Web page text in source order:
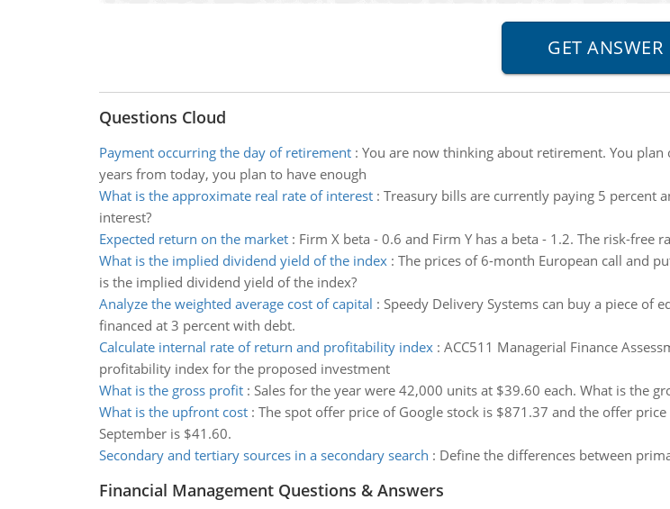
Questions Cloud
Payment occurring the day of retirement: You are now thinking about retirement. You
years from today, you plan to have enough
What is the approximate real rate of interest: Treasury bills are currently paying 5 percent
interest?
Expected return on the market: Firm X beta - 0.6 and Firm Y has a beta - 1.2. The risk-free
What is the implied dividend yield of the index: The prices of 6-month European call and
is the implied dividend yield of the index?
Analyze the weighted average cost of capital : Speedy Delivery Systems can buy a piece of
financed at 3 percent with debt.
Calculate internal rate of return and profitability index: ACC511 Managerial Finance
profitability index for the proposed investment
What is the gross profit: Sales for the year were 42,000 units at $39.60 each. What is the
What is the upfront cost: The spot offer price of Google stock is $871.37 and the offer
September is $41.60.
Secondary and tertiary sources in a secondary search : Define the differences between
Financial Management Questions & Answers